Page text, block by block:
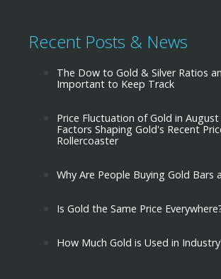
Recent Posts & News
The Dow to Gold & Silver Ratios
Important to Keep Track
Price Fluctuation of Gold in August
Factors Shaping Gold's Recent
Rollercoaster
Why Are People Buying Gold Bars
Is Gold the Same Price
How Much Gold is Used in